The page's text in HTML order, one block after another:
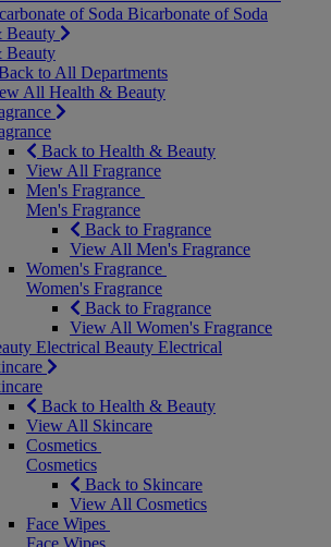
of Soda Bicarbonate of Soda
Beauty
Beauty
to All Departments
All Health & Beauty
Back to Health & Beauty
View All Fragrance
Men's Fragrance
Men's Fragrance
Back to Fragrance
View All Men's Fragrance
Women's Fragrance
Women's Fragrance
Back to Fragrance
View All Women's Fragrance
Electrical Beauty Electrical
Back to Health & Beauty
View All Skincare
Cosmetics
Cosmetics
Back to Skincare
View All Cosmetics
Face Wipes
Face Wipes